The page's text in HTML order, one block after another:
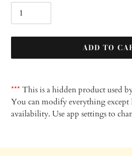
ADD TO
product
your
cart
***This is a hidden product used
You can modify everything except
availability. Use app settings to